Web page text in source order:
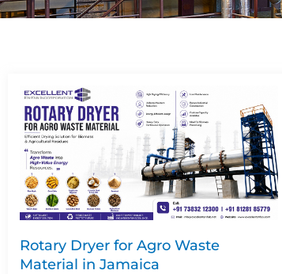
Rotary Dryer for Agro Waste
Material in Jamaica